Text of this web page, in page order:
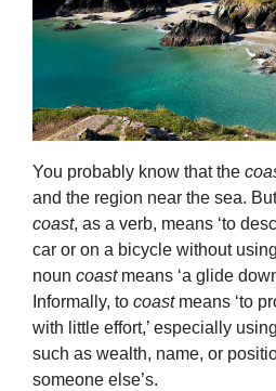
You probably know that the
and the region near the sea.
coast, as a verb, means ‘to
car or on a bicycle without
noun coastmeans ‘a glide
Informally, to coastmeans ‘to
with little effort,’ especially
such as wealth, name, or
someone else’s.